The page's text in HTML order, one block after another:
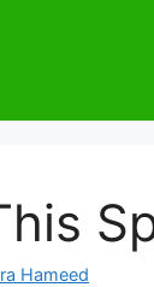
Hameed